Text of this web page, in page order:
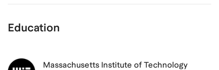
Education
Massachusetts Institute of Technology